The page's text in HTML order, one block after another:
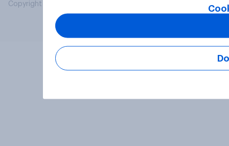
Copyright © 2026 YouGov PLC. All Rights Reserved.